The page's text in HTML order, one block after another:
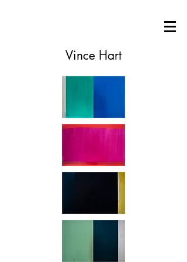
Vince Hart